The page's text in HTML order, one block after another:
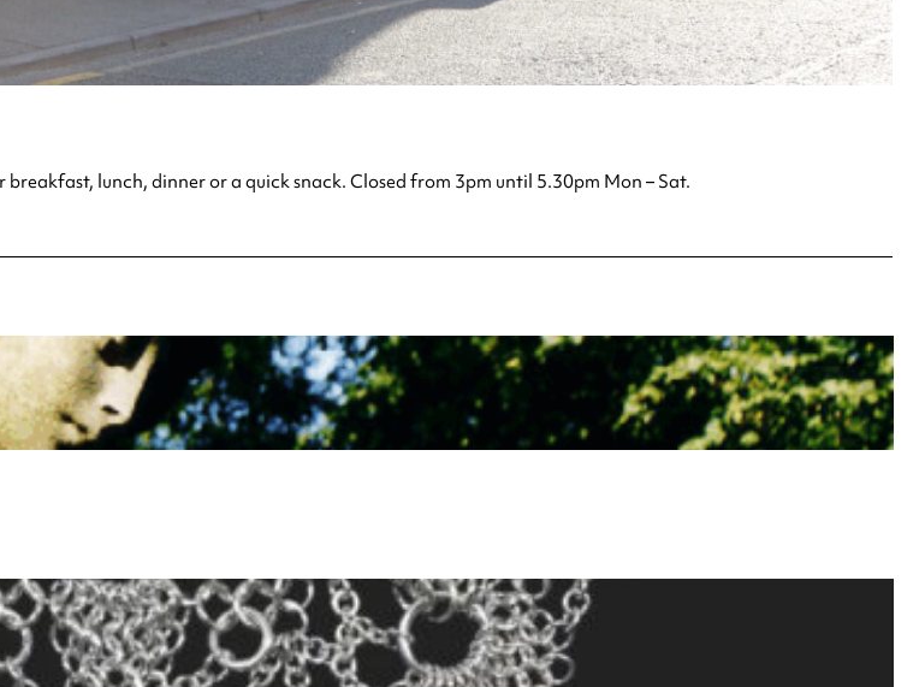
lunch, dinner or a quick snack. Closed from 3pm until 5.30pm Mon – Sat.